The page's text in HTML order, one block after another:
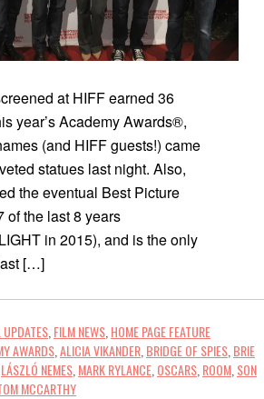
at HIFF earned 36
year’s Academy Awards®,
(and HIFF guests!) came
statues last night. Also,
the eventual Best Picture
of the last 8 years
in 2015), and is the only
[…]
UPDATES FILM NEWS HOME PAGE FEATURE
AWARDS ALICIA VIKANDER BRIDGE OF SPIES BRIE
LÁSZLÓ NEMES MARK RYLANCE OSCARS ROOM SON
MCCARTHY